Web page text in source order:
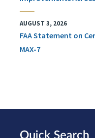
AUGUST 3, 2026
FAA Statement on
MAX-7
Quick Search